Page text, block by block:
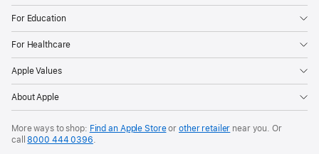
For Education
For Healthcare
Apple Values
About Apple
More ways to shop: Find an Apple Storeor other retailer near you. Or
call8000 444 0396.